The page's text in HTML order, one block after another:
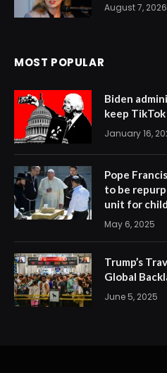
August 7, 2026
MOST POPULAR
Biden
keep TikTok
January 16,
Pope
to be
unit for
May 6, 2025
Trump’s
Global
June 5, 2025